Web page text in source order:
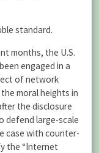
standard.
months, the U.S.
engaged in a
of network
moral heights in
the disclosure
defend large-scale
case with counter-
the “Internet